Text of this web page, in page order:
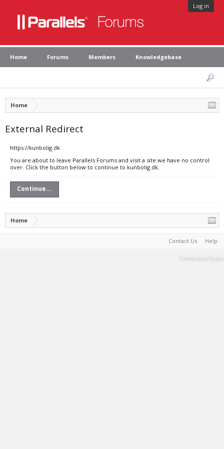
Log in
Home Forums Members Knowledgebase
Home
External Redirect
https://kunbolig.dk
You are about to leave Parallels Forums and visit a site we have no control
over. Click the button below to continue to kunbolig.dk.
Continue...
Home
Contact Us Help
Terms and Rules